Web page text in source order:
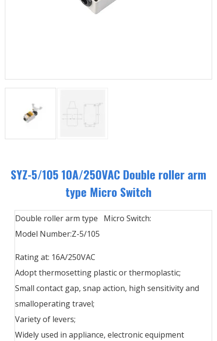
SYZ-5/105 10A/250VAC Double roller arm
type Micro Switch
Double roller arm type Micro Switch:
Model Number:Z-5/105
Rating at: 16A/250VAC
Adopt thermosetting plastic or thermoplastic;
Small contact gap, snap action, high sensitivity and
smalloperating travel;
Variety of levers;
Widely used in appliance, electronic equipment